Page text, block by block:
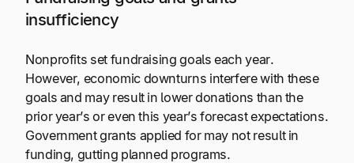
insufficiency
Nonprofits set fundraising goals each year.
However, economic downturns interfere with these
goals and may result in lower donations than the
prior year’s or even this year’s forecast expectations.
Government grants applied for may not result in
funding, gutting planned programs.